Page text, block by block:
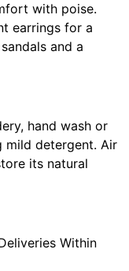
with poise.
earrings for a
and a
hand wash or
mild detergent. Air
its natural
Within